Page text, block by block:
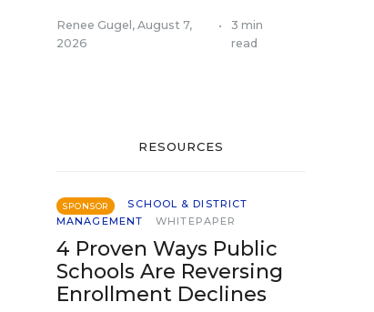
Renee Gugel , August 7,
2026
•
3 min
read
RESOURCES
SPONSOR
SCHOOL & DISTRICT
MANAGEMENT
WHITEPAPER
4 Proven Ways Public
Schools Are Reversing
Enrollment Declines